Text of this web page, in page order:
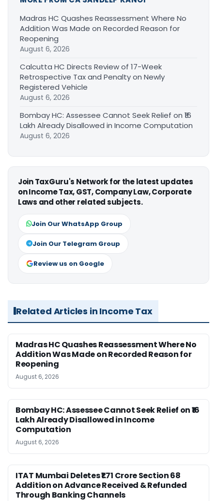
Madras HC Quashes Reassessment Where No
Addition Was Made on Recorded Reason for
Reopening
August 6, 2026
Calcutta HC Directs Review of 17-Week
Retrospective Tax and Penalty on Newly
Registered Vehicle
August 6, 2026
Bombay HC: Assessee Cannot Seek Relief on ₹16
Lakh Already Disallowed in Income Computation
August 6, 2026
Join TaxGuru's Network for the latest updates
on Income Tax, GST, Company Law, Corporate
Laws and other related subjects.
Join Our WhatsApp Group
Join Our Telegram Group
Review us on Google
Related Articles in Income Tax
Madras HC Quashes Reassessment Where No
Addition Was Made on Recorded Reason for
Reopening
August 6, 2026
Bombay HC: Assessee Cannot Seek Relief on ₹16
Lakh Already Disallowed in Income
Computation
August 6, 2026
ITAT Mumbai Deletes ₹1.71 Crore Section 68
Addition on Advance Received & Refunded
Through Banking Channels